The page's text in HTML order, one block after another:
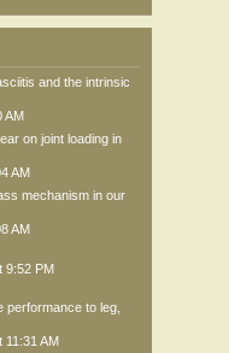
and the intrinsic
AM
on joint loading in
AM
mechanism in our
AM
9:52 PM
performance to leg,
11:31 AM